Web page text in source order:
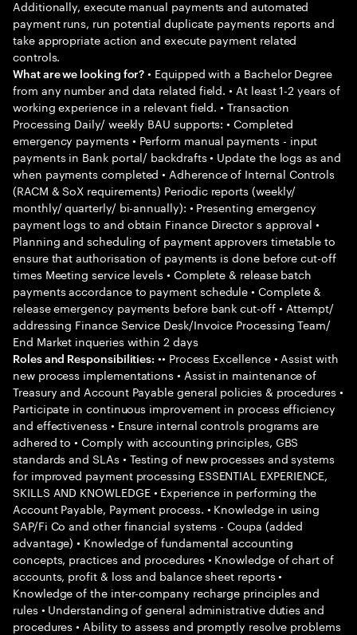
Additionally, execute manual payments and automated
payment runs, run potential duplicate payments reports and
take appropriate action and execute payment related
controls.
What are we looking for? • Equipped with a Bachelor Degree
from any number and data related field. • At least 1-2 years of
working experience in a relevant field. • Transaction
Processing Daily/ weekly BAU supports: • Completed
emergency payments • Perform manual payments - input
payments in Bank portal/ backdrafts • Update the logs as and
when payments completed • Adherence of Internal Controls
(RACM & SoX requirements) Periodic reports (weekly/
monthly/ quarterly/ bi-annually): • Presenting emergency
payment logs to and obtain Finance Director s approval •
Planning and scheduling of payment approvers timetable to
ensure that authorisation of payments is done before cut-off
times Meeting service levels • Complete & release batch
payments accordance to payment schedule • Complete &
release emergency payments before bank cut-off • Attempt/
addressing Finance Service Desk/Invoice Processing Team/
End Market inqueries within 2 days
Roles and Responsibilities: •• Process Excellence • Assist with
new process implementations • Assist in maintenance of
Treasury and Account Payable general policies & procedures •
Participate in continuous improvement in process efficiency
and effectiveness • Ensure internal controls programs are
adhered to • Comply with accounting principles, GBS
standards and SLAs • Testing of new processes and systems
for improved payment processing ESSENTIAL EXPERIENCE,
SKILLS AND KNOWLEDGE • Experience in performing the
Account Payable, Payment process. • Knowledge in using
SAP/Fi Co and other financial systems - Coupa (added
advantage) • Knowledge of fundamental accounting
concepts, practices and procedures • Knowledge of chart of
accounts, profit & loss and balance sheet reports •
Knowledge of the inter-company recharge principles and
rules • Understanding of general administrative duties and
procedures • Ability to assess and promptly resolve problems